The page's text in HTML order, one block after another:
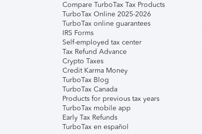
Compare TurboTax Tax Products
TurboTax Online 2025-2026
TurboTax online guarantees
IRS Forms
Self-employed tax center
Tax Refund Advance
Crypto Taxes
Credit Karma Money
TurboTax Blog
TurboTax Canada
Products for previous tax years
TurboTax mobile app
Early Tax Refunds
TurboTax en español